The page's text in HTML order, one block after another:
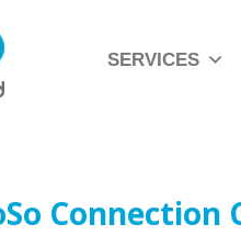
SERVICES